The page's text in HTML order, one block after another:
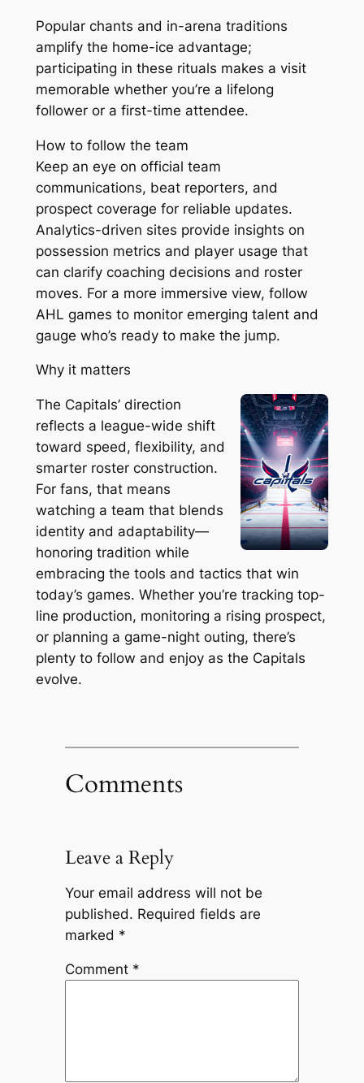
Popular chants and in-arena traditions
amplify the home-ice advantage;
participating in these rituals makes a visit
memorable whether you’re a lifelong
follower or a first-time attendee.
How to follow the team
Keep an eye on official team
communications, beat reporters, and
prospect coverage for reliable updates.
Analytics-driven sites provide insights on
possession metrics and player usage that
can clarify coaching decisions and roster
moves. For a more immersive view, follow
AHL games to monitor emerging talent and
gauge who’s ready to make the jump.
Why it matters
The Capitals’ direction
reflects a league-wide shift
toward speed, flexibility, and
smarter roster construction.
For fans, that means
watching a team that blends
identity and adaptability—
honoring tradition while
embracing the tools and tactics that win
today’s games. Whether you’re tracking top-
line production, monitoring a rising prospect,
or planning a game-night outing, there’s
plenty to follow and enjoy as the Capitals
evolve.
Comments
Leave a Reply
Your email address will not be
published. Required fields are
marked *
Comment *